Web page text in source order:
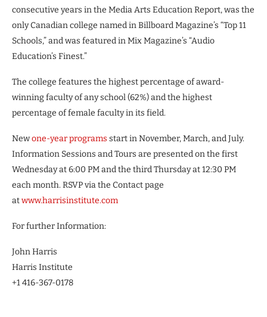
consecutive years in the Media Arts Education Report, was the
only Canadian college named in Billboard Magazine’s “Top 11
Schools,” and was featured in Mix Magazine’s “Audio
Education’s Finest.”
The college features the highest percentage of award-
winning faculty of any school (62%) and the highest
percentage of female faculty in its field.
Newone-year programs start in November, March, and July.
Information Sessions and Tours are presented on the first
Wednesday at 6:00 PM and the third Thursday at 12:30 PM
each month. RSVP via the Contact page
atwww.harrisinstitute.com
For further Information:
John Harris
Harris Institute
+1 416-367-0178